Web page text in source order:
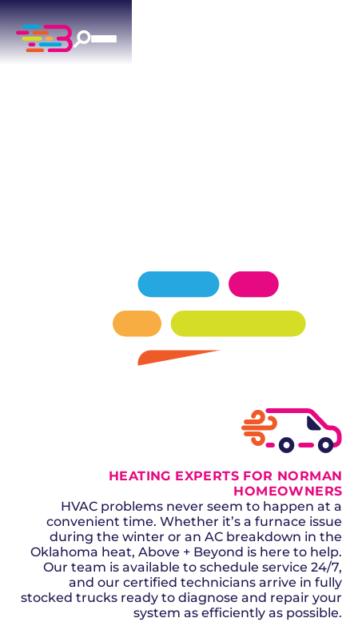
SCHEDULE NOW
HEATING EXPERTS FOR NORMAN
HOMEOWNERS
HVAC problems never seem to happen at a
convenient time. Whether it’s a furnace issue
during the winter or an AC breakdown in the
Oklahoma heat, Above + Beyond is here to help.
Our team is available to schedule service 24/7,
and our certified technicians arrive in fully
stocked trucks ready to diagnose and repair your
system as efficiently as possible.